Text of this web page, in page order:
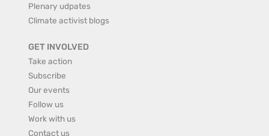
Plenary udpates
Climate activist blogs
GET INVOLVED
Take action
Subscribe
Our events
Follow us
Work with us
Contact us